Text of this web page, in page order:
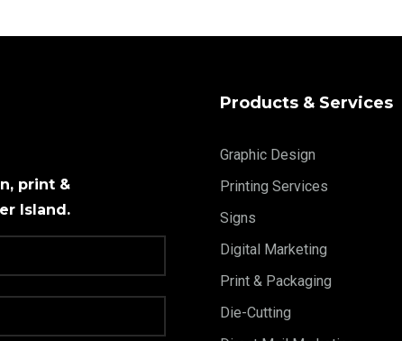
print &
Island.
Products & Services
Graphic Design
Printing Services
Signs
Digital Marketing
Print & Packaging
Die-Cutting